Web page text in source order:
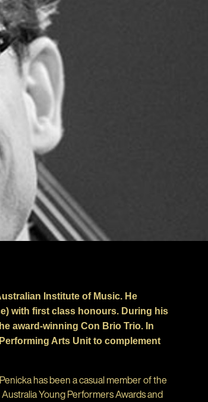
Institute of Music. He
with first class honours. During his
award-winning Con Brio Trio. In
Arts Unit to complement
has been a casual member of the
Young Performers Awards and